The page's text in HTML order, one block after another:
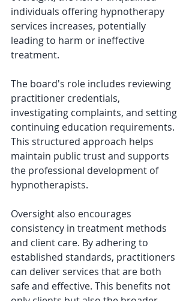
individuals offering hypnotherapy
services increases, potentially
leading to harm or ineffective
treatment.
The board's role includes reviewing
practitioner credentials,
investigating complaints, and setting
continuing education requirements.
This structured approach helps
maintain public trust and supports
the professional development of
hypnotherapists.
Oversight also encourages
consistency in treatment methods
and client care. By adhering to
established standards, practitioners
can deliver services that are both
safe and effective. This benefits not